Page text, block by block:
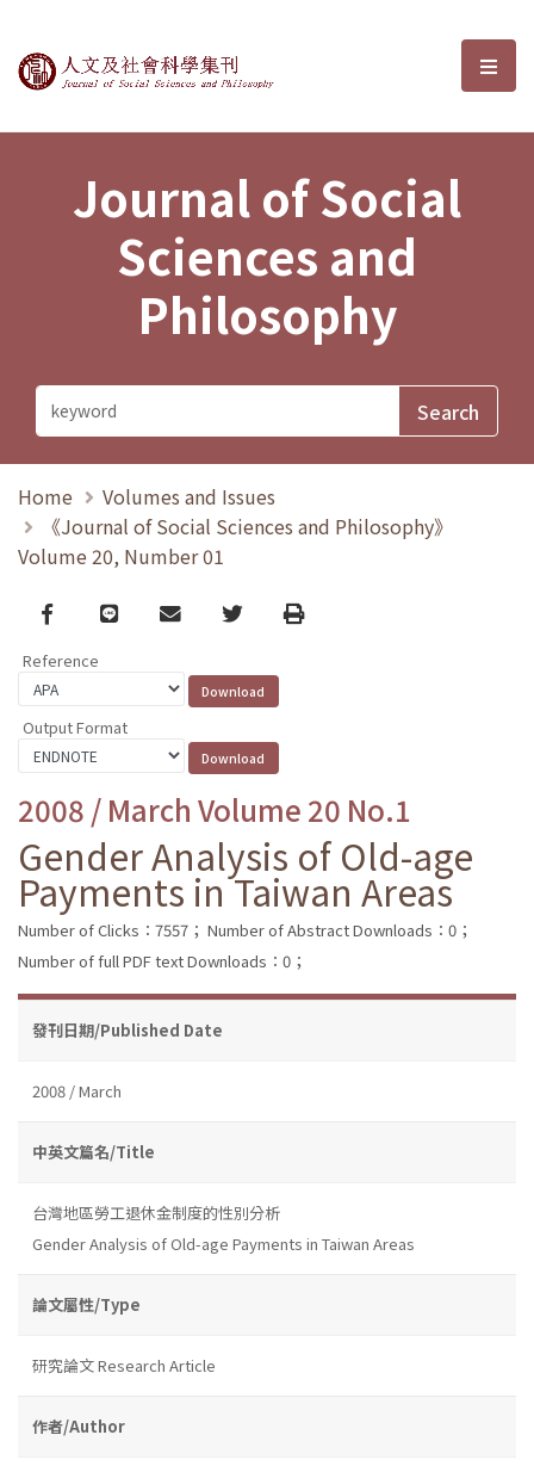
Journal of Social Sciences and選
Journal of Social
Sciences and
Philosophy
Home
Volumes and Issues
《Journal of Social Sciences and Philosophy》
Volume 20, Number 01
Facebook
line email TwitterPrint
Reference
Output Format
2008 / March Volume 20 No.1
Gender Analysis of Old-age
Payments in Taiwan Areas
Number of Clicks：7557； Number of Abstract Downloads：0；
Number of full PDF text Downloads：0；
發刊日期/Published Date
2008 / March
中英文篇名/Title
台灣地區勞工退休金制度的性別分析
Gender Analysis of Old-age Payments in Taiwan Areas
論文屬性/Type
研究論文 Research Article
作者/Author